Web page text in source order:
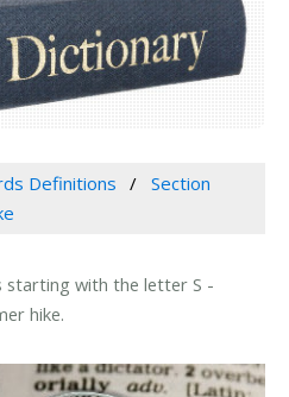
Definitions
Section
starting with the letter S -
hike.